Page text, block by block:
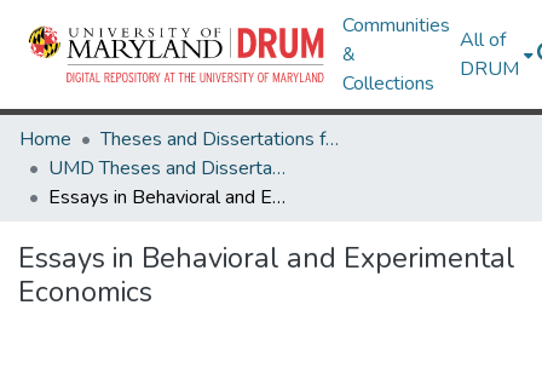
Communities
&
Collections
All of
DRUM
Home
Theses and Dissertations from UMD
UMD Theses and Dissertations
Essays in Behavioral and Experimental Economics
Essays in Behavioral and Experimental
Economics